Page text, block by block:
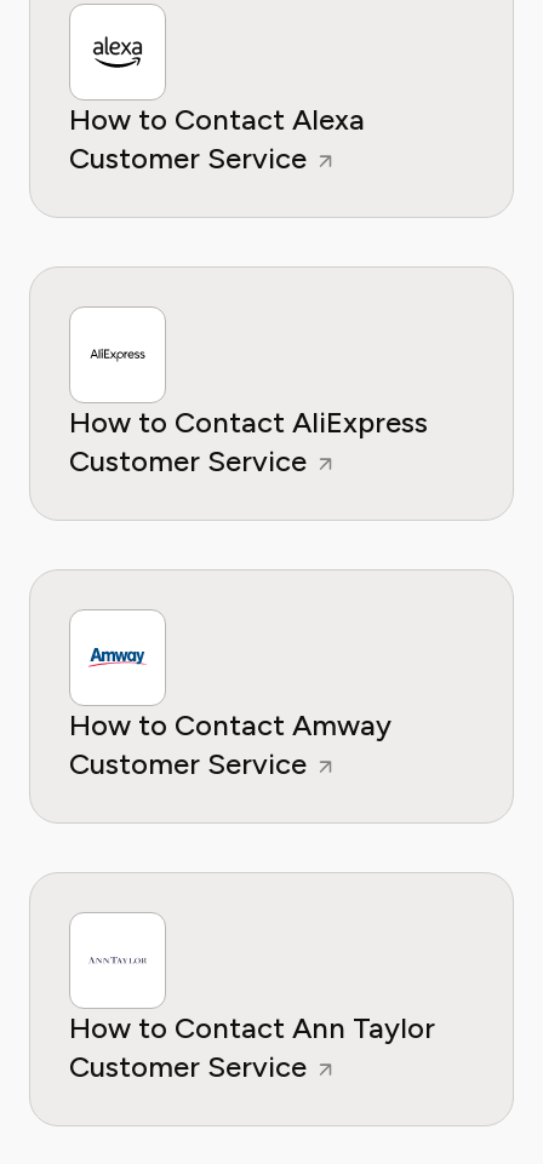
How to Contact Alexa
Customer Service
How to Contact AliExpress
Customer Service
How to Contact Amway
Customer Service
How to Contact Ann Taylor
Customer Service